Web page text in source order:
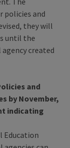
policies and
they will
until the
created
and
by November,
indicating
Education